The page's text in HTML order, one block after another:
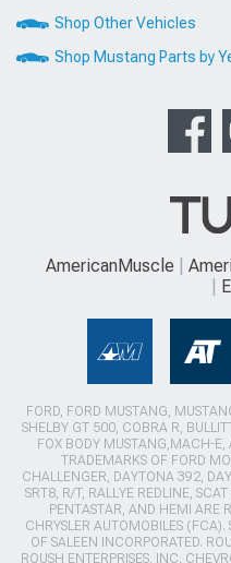
Shop Other Vehicles
Shop Mustang Parts by
AmericanMuscle
FORD, FORD MUSTANG,
SHELBY GT 500, COBRA R,
FOX BODY MUSTANG,MACH-E,
TRADEMARKS OF FORD
CHALLENGER, DAYTONA 392,
SRT8, R/T, RALLYE REDLINE,
PENTASTAR, AND HEMI ARE
CHRYSLER AUTOMOBILES (FCA).
OF SALEEN INCORPORATED.
ROUSH ENTERPRISES, INC.